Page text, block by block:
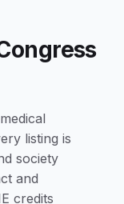
listing is
society
and
credits